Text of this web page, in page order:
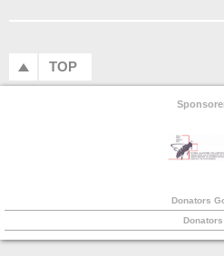
TOP
Donators
Donators